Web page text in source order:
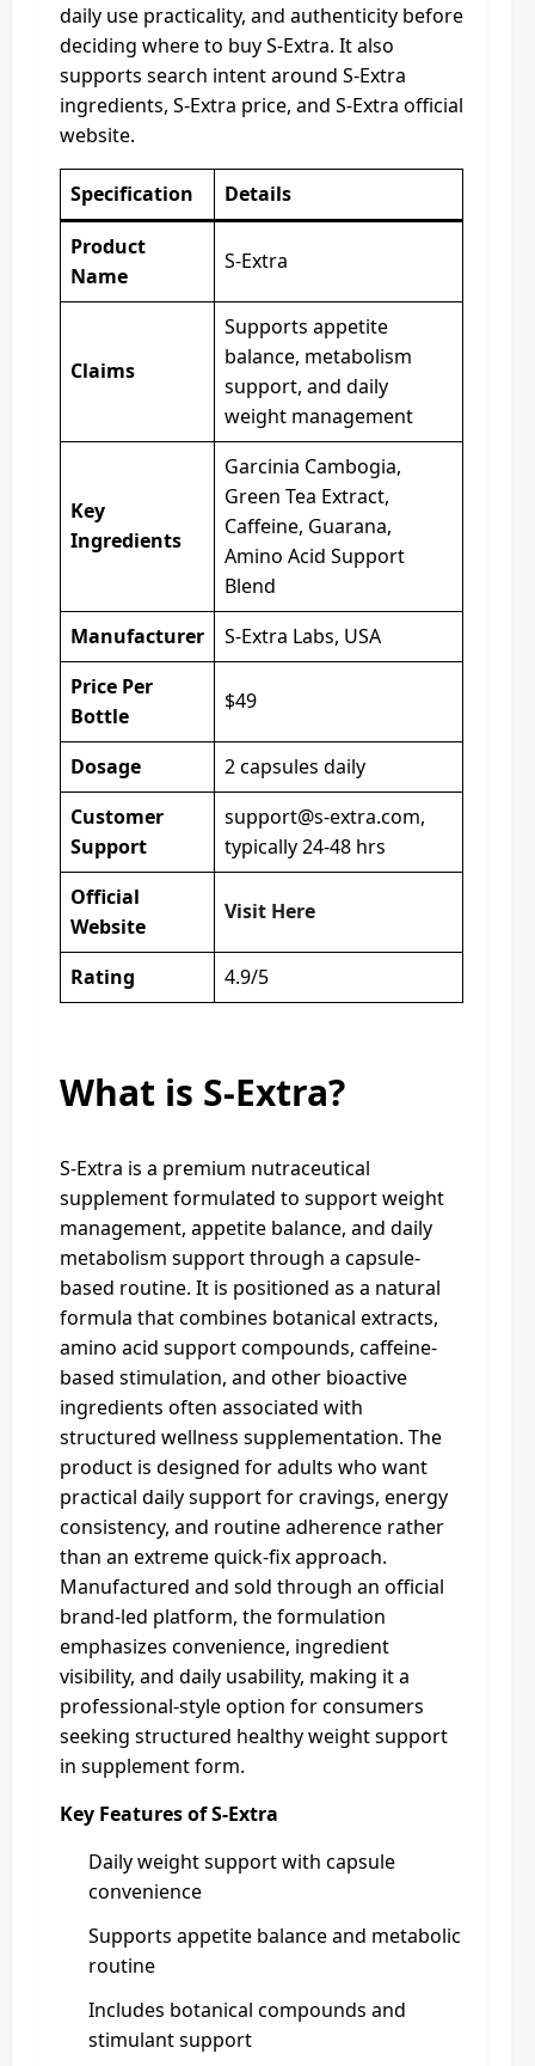
daily use practicality, and authenticity before
deciding where to buy S-Extra. It also
supports search intent around S-Extra
ingredients, S-Extra price, and S-Extra official
website.
Specification
Details
Product
Name
S-Extra
Claims
Supports appetite
balance, metabolism
support, and daily
weight management
Key
Ingredients
Garcinia Cambogia,
Green Tea Extract,
Caffeine, Guarana,
Amino Acid Support
Blend
Manufacturer
S-Extra Labs, USA
Price Per
Bottle
$49
Dosage
2 capsules daily
Customer
Support
support@s-extra.com,
typically 24-48 hrs
Official
Website
Visit Here
Rating 4.9/5
What is S-Extra?
S-Extra is a premium nutraceutical
supplement formulated to support weight
management, appetite balance, and daily
metabolism support through a capsule-
based routine. It is positioned as a natural
formula that combines botanical extracts,
amino acid support compounds, caffeine-
based stimulation, and other bioactive
ingredients often associated with
structured wellness supplementation. The
product is designed for adults who want
practical daily support for cravings, energy
consistency, and routine adherence rather
than an extreme quick-fix approach.
Manufactured and sold through an official
brand-led platform, the formulation
emphasizes convenience, ingredient
visibility, and daily usability, making it a
professional-style option for consumers
seeking structured healthy weight support
in supplement form.
Key Features of S-Extra
Daily weight support with capsule
convenience
Supports appetite balance and metabolic
routine
Includes botanical compounds and
stimulant support